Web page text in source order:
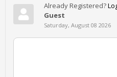
Already Registered?
Guest
Saturday, August 08 2026